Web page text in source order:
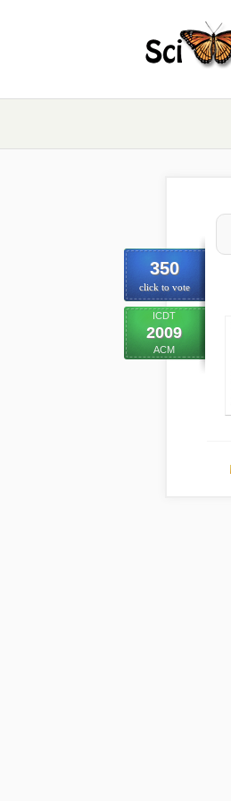
350
click to vote
ICDT
2009
ACM